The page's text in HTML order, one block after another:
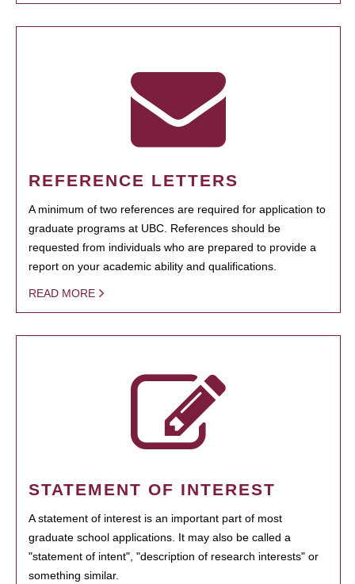
REFERENCE LETTERS
A minimum of two references are required for application to
graduate programs at UBC. References should be
requested from individuals who are prepared to provide a
report on your academic ability and qualifications.
READ MORE
STATEMENT OF INTEREST
A statement of interest is an important part of most
graduate school applications. It may also be called a
"statement of intent", "description of research interests" or
something similar.